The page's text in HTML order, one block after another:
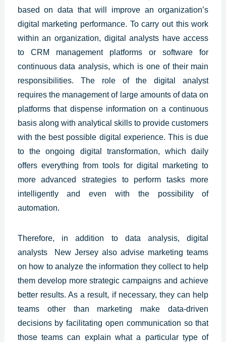
based on data that will improve an organization’s
digital marketing performance. To carry out this work
within an organization, digital analysts have access
to CRM management platforms or software for
continuous data analysis, which is one of their main
responsibilities. The role of the digital analyst
requires the management of large amounts of data on
platforms that dispense information on a continuous
basis along with analytical skills to provide customers
with the best possible digital experience. This is due
to the ongoing digital transformation, which daily
offers everything from tools for digital marketing to
more advanced strategies to perform tasks more
intelligently and even with the possibility of
automation.
Therefore, in addition to data analysis, digital
analysts New Jersey also advise marketing teams
on how to analyze the information they collect to help
them develop more strategic campaigns and achieve
better results. As a result, if necessary, they can help
teams other than marketing make data-driven
decisions by facilitating open communication so that
those teams can explain what a particular type of